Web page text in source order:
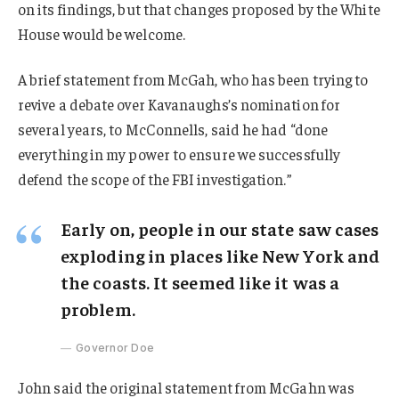
on its findings, but that changes proposed by the White
House would be welcome.
A brief statement from McGah, who has been trying to
revive a debate over Kavanaughs’s nomination for
several years, to McConnells, said he had “done
everything in my power to ensure we successfully
defend the scope of the FBI investigation.”
Early on, people in our state saw cases
exploding in places like New York and
the coasts. It seemed like it was a
problem.
Governor Doe
John said the original statement from McGahn was